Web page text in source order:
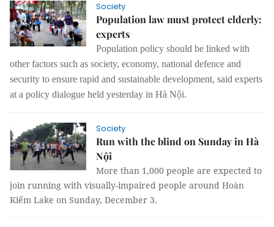
Society
Population law must protect elderly:
experts
Population policy should be linked with
other factors such as society, economy, national defence and
security to ensure rapid and sustainable development, said experts
at a policy dialogue held yesterday in Hà Nội.
Society
Run with the blind on Sunday in Hà
Nội
More than 1,000 people are expected to
join running with visually-impaired people around Hoàn
Kiếm Lake on Sunday, December 3.